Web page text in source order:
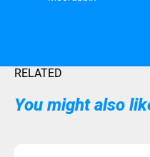
RELATED
You might also